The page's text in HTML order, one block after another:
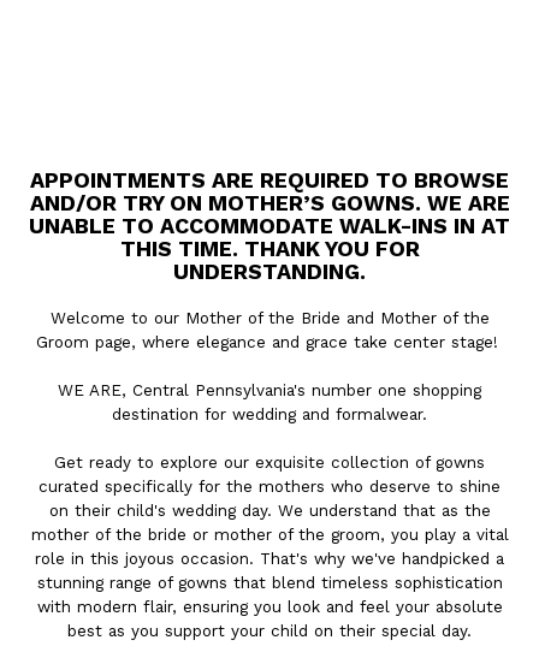
APPOINTMENTS ARE REQUIRED TO BROWSE
AND/OR TRY ON MOTHER’S GOWNS. WE ARE
UNABLE TO ACCOMMODATE WALK-INS IN AT
THIS TIME. THANK YOU FOR
UNDERSTANDING.
Welcome to our Mother of the Bride and Mother of the
Groom page, where elegance and grace take center stage!
WE ARE, Central Pennsylvania's number one shopping
destination for wedding and formalwear.
Get ready to explore our exquisite collection of gowns
curated specifically for the mothers who deserve to shine
on their child's wedding day. We understand that as the
mother of the bride or mother of the groom, you play a vital
role in this joyous occasion. That's why we've handpicked a
stunning range of gowns that blend timeless sophistication
with modern flair, ensuring you look and feel your absolute
best as you support your child on their special day.